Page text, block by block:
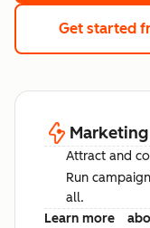
Get started
Attract and
Run
all.
Learn more